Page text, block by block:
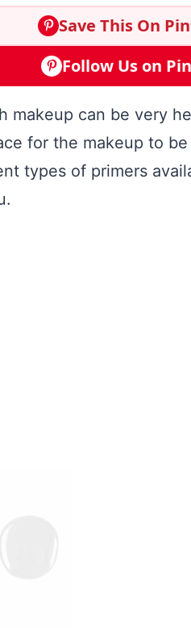
Save This On
Follow Us on
makeup can be very
for the makeup to
types of primers